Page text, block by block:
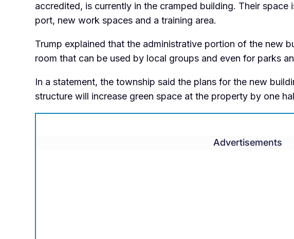
accredited, is currently in the cramped building. Their space
port, new work spaces and a training area.
Trump explained that the administrative portion of the new
room that can be used by local groups and even for parks
In a statement, the township said the plans for the new
structure will increase green space at the property by one
Advertisements